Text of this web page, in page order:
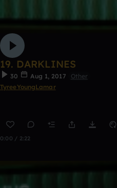
19. DARKLINES
30 Aug 1, 2017
Other
TyreeYoungLamar
0:00 / 2:22